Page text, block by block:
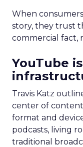
When
story, they trust
commercial fact,
YouTube
Travis Katz
center of
format and
podcasts, living
traditional